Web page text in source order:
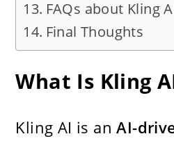
FAQs about Kling
Final Thoughts
What Is Kling
Kling AI is anAI-